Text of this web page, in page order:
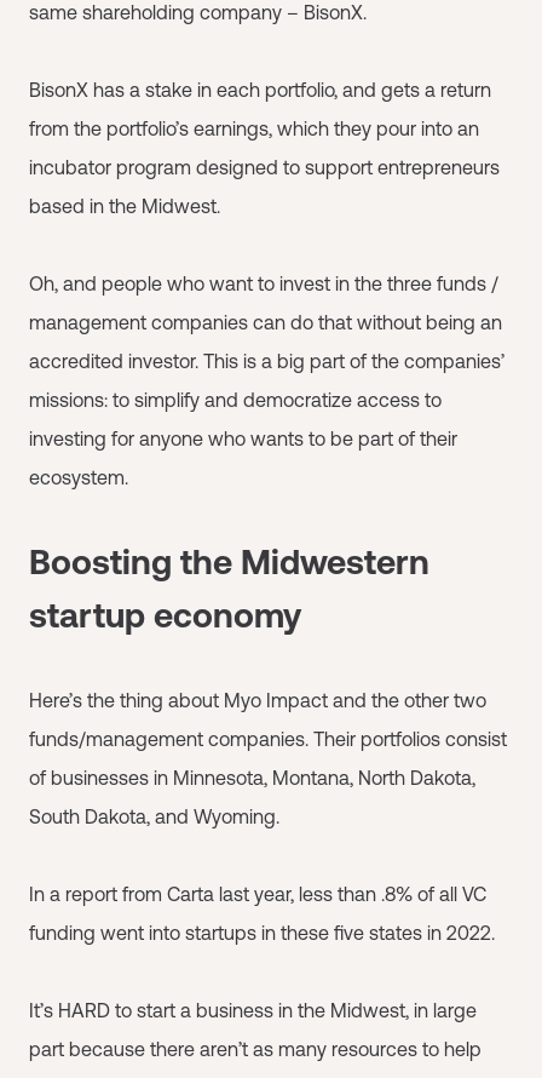
same shareholding company – BisonX.
BisonX has a stake in each portfolio, and gets a return
from the portfolio’s earnings, which they pour into an
incubator program designed to support entrepreneurs
based in the Midwest.
Oh, and people who want to invest in the three funds /
management companies can do that without being an
accredited investor. This is a big part of the companies’
missions: to simplify and democratize access to
investing for anyone who wants to be part of their
ecosystem.
Boosting the Midwestern
startup economy
Here’s the thing about Myo Impact and the other two
funds/management companies. Their portfolios consist
of businesses in Minnesota, Montana, North Dakota,
South Dakota, and Wyoming.
In a report from Carta last year, less than .8% of all VC
funding went into startups in these five states in 2022.
It’s HARD to start a business in the Midwest, in large
part because there aren’t as many resources to help